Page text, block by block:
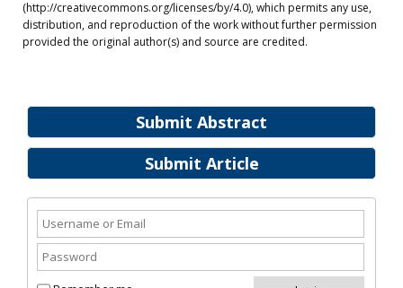
Submit Abstract
Submit Article
(http://creativecommons.org/licenses/by/4.0), which permits any use,
distribution, and reproduction of the work without further permission
provided the original author(s) and source are credited.